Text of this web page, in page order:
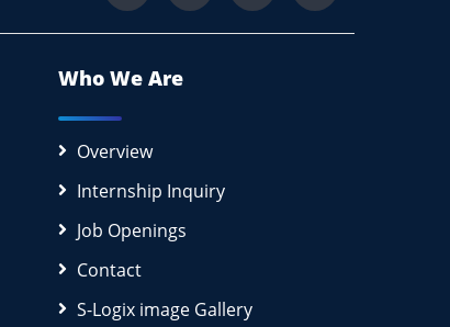
Who We Are
Overview
Internship Inquiry
Job Openings
Contact
S-Logix image Gallery